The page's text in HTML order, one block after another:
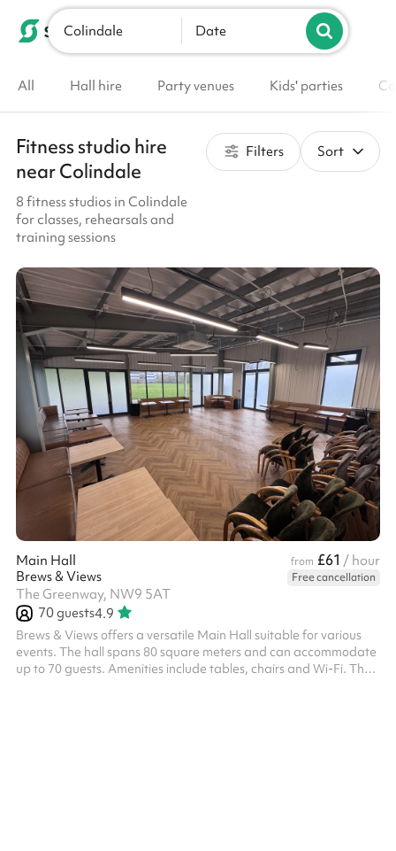
List your venue
Colindale Date
All Hall hire Party venues Kids' parties
Fitness studio hire
near Colindale
8 fitness studios in Colindale
for classes, rehearsals and
training sessions
Filters Sort
Main Hall from £61 / hour
Brews & Views
Free cancellation
The Greenway, NW9 5AT
70guests4.9
Brews & Views offers a versatile Main Hall suitable for various
events. The hall spans 80 square meters and can accommodate
up to 70 guests. Amenities include tables, chairs and Wi-Fi. The